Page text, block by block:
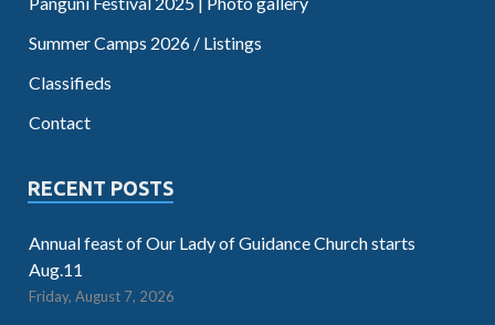
Summer Camps 2026 / Listings
Classifieds
Contact
RECENT POSTS
Annual feast of Our Lady of Guidance Church starts
Aug.11
Friday, August 7, 2026